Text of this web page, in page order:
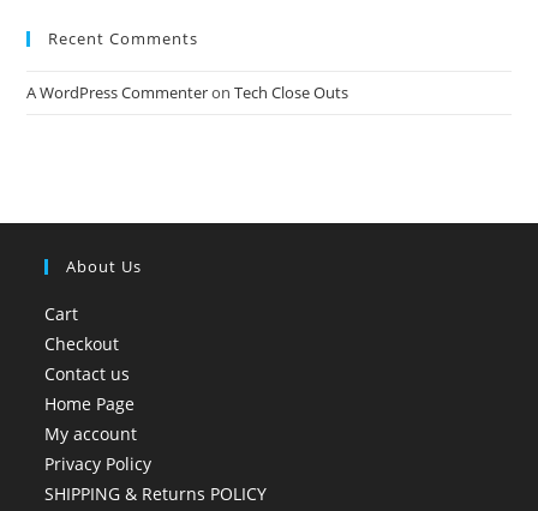
Recent Comments
A WordPress CommenteronTech Close Outs
About Us
Cart
Checkout
Contact us
Home Page
My account
Privacy Policy
SHIPPING & Returns POLICY